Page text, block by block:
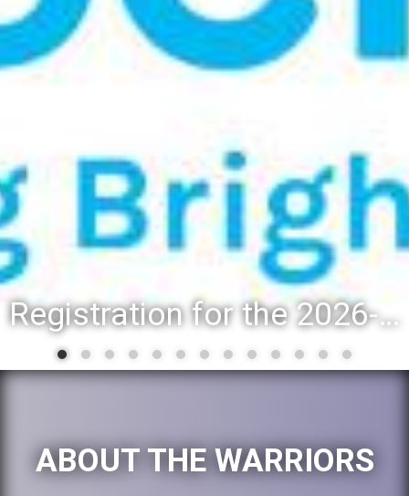
Registration for the 2026-27 school year: Registration Steps
ABOUT THE WARRIORS